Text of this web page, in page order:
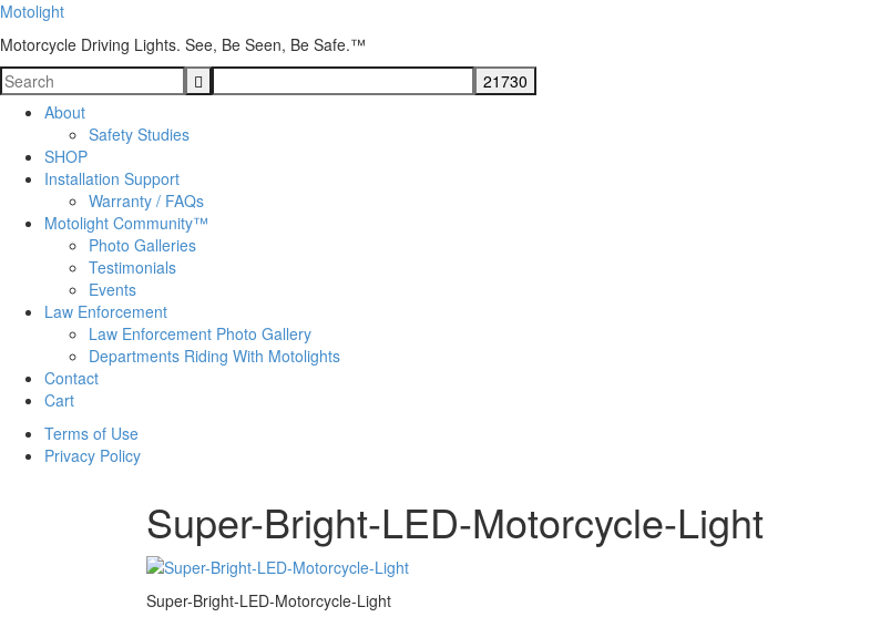
Motolight
Motorcycle Driving Lights. See, Be Seen, Be Safe.™
About
Safety Studies
SHOP
Installation Support
Warranty / FAQs
Motolight Community™
Photo Galleries
Testimonials
Events
Law Enforcement
Law Enforcement Photo Gallery
Departments Riding With Motolights
Contact
Cart
Terms of Use
Privacy Policy
Super-Bright-LED-Motorcycle-Light
Super-Bright-LED-Motorcycle-Light